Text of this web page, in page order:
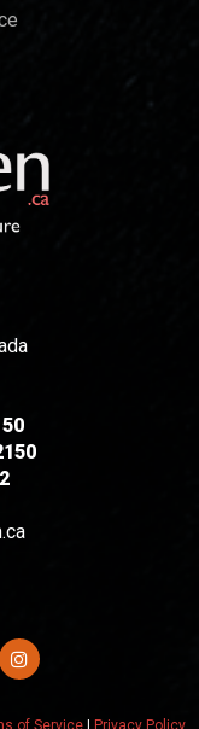
of Service | Privacy Policy